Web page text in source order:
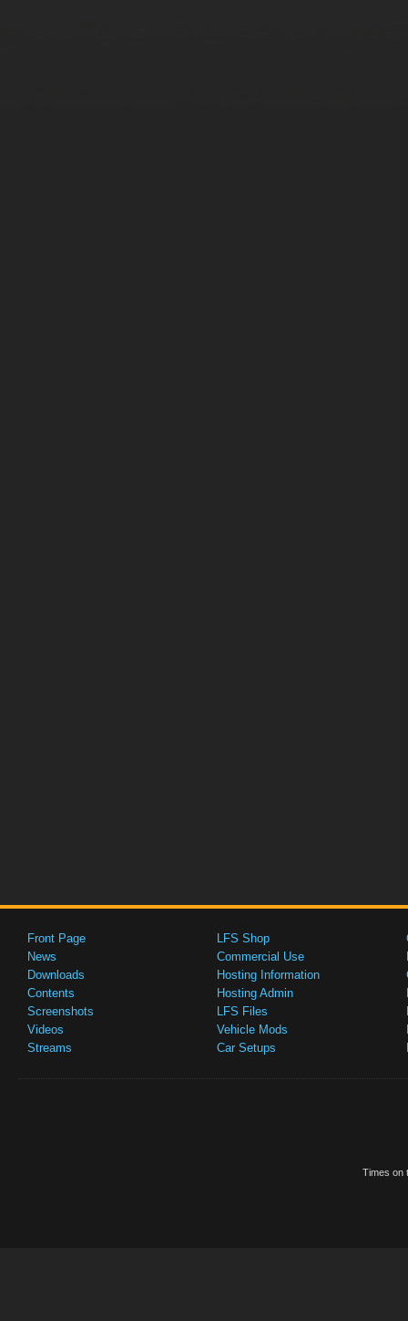
Front Page
News
Downloads
Contents
Screenshots
Videos
Streams
LFS Shop
Commercial Use
Hosting Information
Hosting Admin
LFS Files
Vehicle Mods
Car Setups
Times on